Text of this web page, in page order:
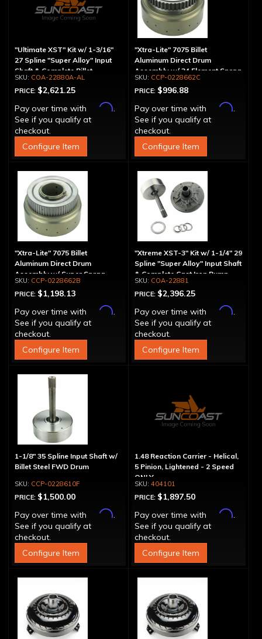
"Ultimate XST" Kit w/ 1-3/16"
27 Spline "Super Alloy" Input
Shaft & Complete Billet
Aluminum Pump
COA-22880A-AL
PRICE: $2,621.25
Pay over time with
Affirm.
See if you qualify at
checkout.
Configure Item
"Xtra-Lite" 7075 Billet
Aluminum Direct Drum
Assembly w/ 34 Element Sprag
CCP-0228662C
PRICE: $996.88
Pay over time with
Affirm.
See if you qualify at
checkout.
Configure Item
"Xtra-Lite" 7075 Billet
Aluminum Direct Drum
Assembly w/ Super Sprag
CCP-0228662B
PRICE: $1,198.13
Pay over time with
Affirm.
See if you qualify at
checkout.
Configure Item
"Xtreme XST-3" Kit w/ 1-1/4" 29
Spline "Super Alloy" Input Shaft
& Complete Cast Iron Pump
COA-22881
PRICE: $2,396.25
Pay over time with
Affirm.
See if you qualify at
checkout.
Configure Item
1-1/8" 35 Spline Input Shaft w/
Billet Steel FWD Drum
CCP-0228610F
PRICE: $1,500.00
Pay over time with
Affirm.
See if you qualify at
checkout.
Configure Item
1.48 Reaction Carrier - Helical,
5 Pinion, Lightened - 2 Speed
ONLY
404101
PRICE: $1,897.50
Pay over time with
Affirm.
See if you qualify at
checkout.
Configure Item